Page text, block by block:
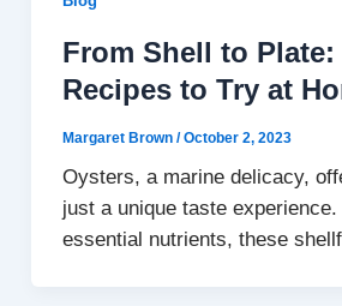
From Shell to Plate:
Recipes to Try at
Margaret Brown /October 2, 2023
Oysters, a marine delicacy,
just a unique taste
essential nutrients, these